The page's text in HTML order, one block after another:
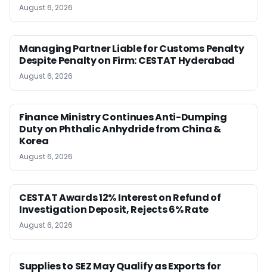
August 6, 2026
Managing Partner Liable for Customs Penalty
Despite Penalty on Firm: CESTAT Hyderabad
August 6, 2026
Finance Ministry Continues Anti-Dumping
Duty on Phthalic Anhydride from China &
Korea
August 6, 2026
CESTAT Awards 12% Interest on Refund of
Investigation Deposit, Rejects 6% Rate
August 6, 2026
Supplies to SEZ May Qualify as Exports for